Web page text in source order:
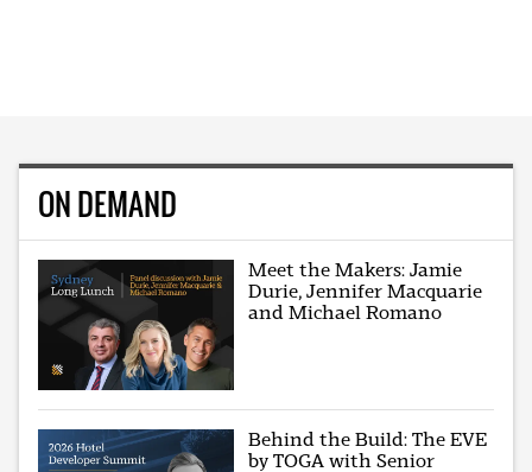
ON DEMAND
Meet the Makers: Jamie
Durie, Jennifer Macquarie
and Michael Romano
Behind the Build: The EVE
by TOGA with Senior